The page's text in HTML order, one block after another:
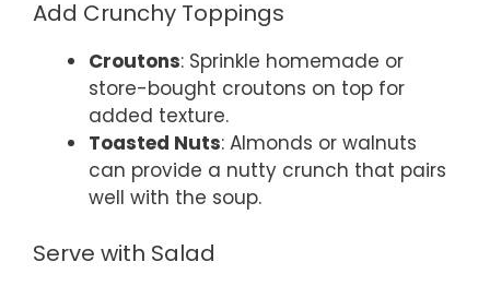
Add Crunchy Toppings
Croutons: Sprinkle homemade or
store-bought croutons on top for
added texture.
Toasted Nuts: Almonds or walnuts
can provide a nutty crunch that pairs
well with the soup.
Serve with Salad